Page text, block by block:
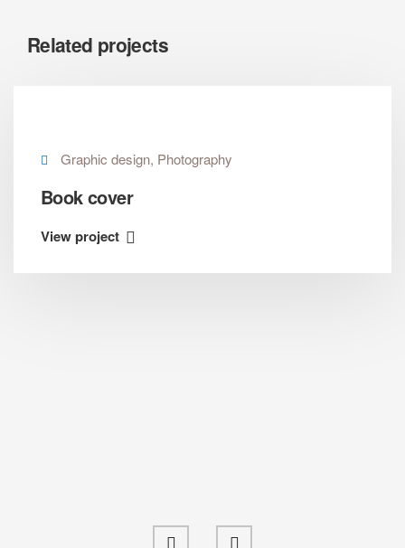
Related projects
Graphic design, Photography
Book cover
View project